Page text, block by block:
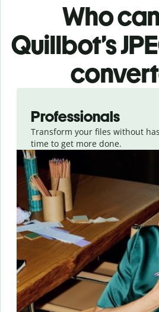
Who
Quillbot’s
Professionals
Transform your files without
time to get more done.